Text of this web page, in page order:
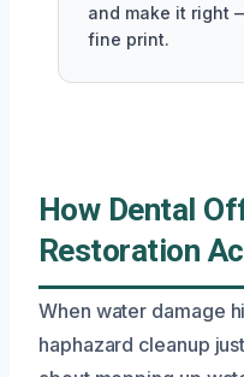
and make it right
fine print.
How Dental
Restoration
When water damage
haphazard cleanup